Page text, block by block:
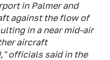
in Palmer and
against the flow of
in a near mid-air
aircraft
officials said in the